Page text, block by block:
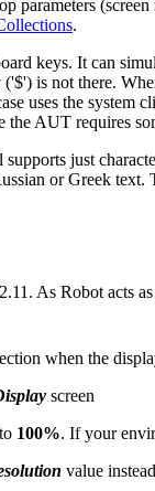
parameters
.
keys. It can
is not there.
uses the
AUT requires
just
or Greek
As Robot acts
when the
screen
100%. If your
value